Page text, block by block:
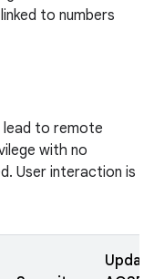
to numbers
lead to remote
with no
User interaction is